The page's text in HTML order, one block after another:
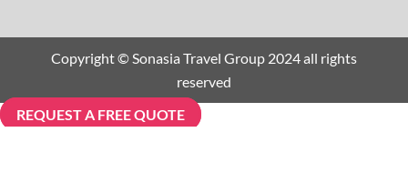
Copyright © Sonasia Travel Group 2024 all rights
reserved
REQUEST A FREE QUOTE